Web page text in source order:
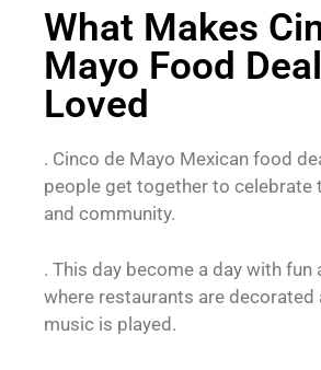
What Makes
Mayo Food
Loved
. Cinco de Mayo Mexican food
people get together to celebrate
and community.
. This day become a day with fun
where restaurants are decorated
music is played.